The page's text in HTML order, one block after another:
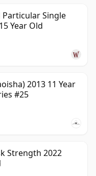
Single
Year Old
2013 11 Year
#25
Strength 2022